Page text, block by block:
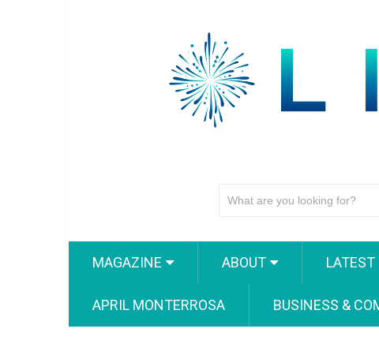
MAGAZINE ABOUT LATEST
APRIL MONTERROSA BUSINESS &